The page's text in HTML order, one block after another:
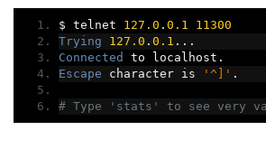
$ telnet 127.0 . 0.1
11300
Trying
127.0 . 0.1 ...
Connected to localhost .
Escape character is '^]' .
# Type 'stats' to see very